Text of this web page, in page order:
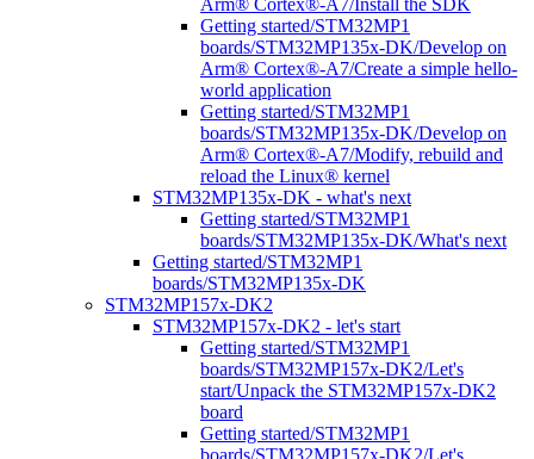
Arm® Cortex®-A7/Install the SDK
Getting started/STM32MP1
boards/STM32MP135x-DK/Develop on
Arm® Cortex®-A7/Create a simple hello-
world application
Getting started/STM32MP1
boards/STM32MP135x-DK/Develop on
Arm® Cortex®-A7/Modify, rebuild and
reload the Linux® kernel
STM32MP135x-DK - what's next
Getting started/STM32MP1
boards/STM32MP135x-DK/What's next
Getting started/STM32MP1
boards/STM32MP135x-DK
STM32MP157x-DK2
STM32MP157x-DK2 - let's start
Getting started/STM32MP1
boards/STM32MP157x-DK2/Let's
start/Unpack the STM32MP157x-DK2
board
Getting started/STM32MP1
boards/STM32MP157x-DK2/Let's